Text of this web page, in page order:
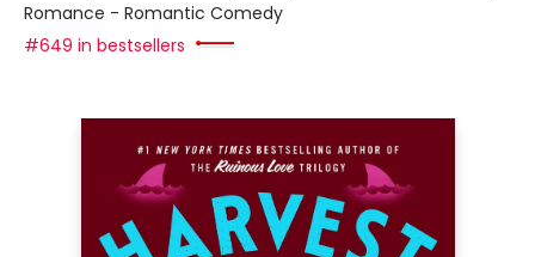
Romance - Romantic Comedy
#649 in bestsellers